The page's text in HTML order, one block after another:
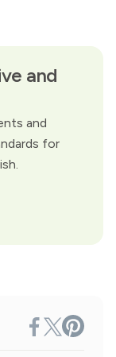
and
and
for